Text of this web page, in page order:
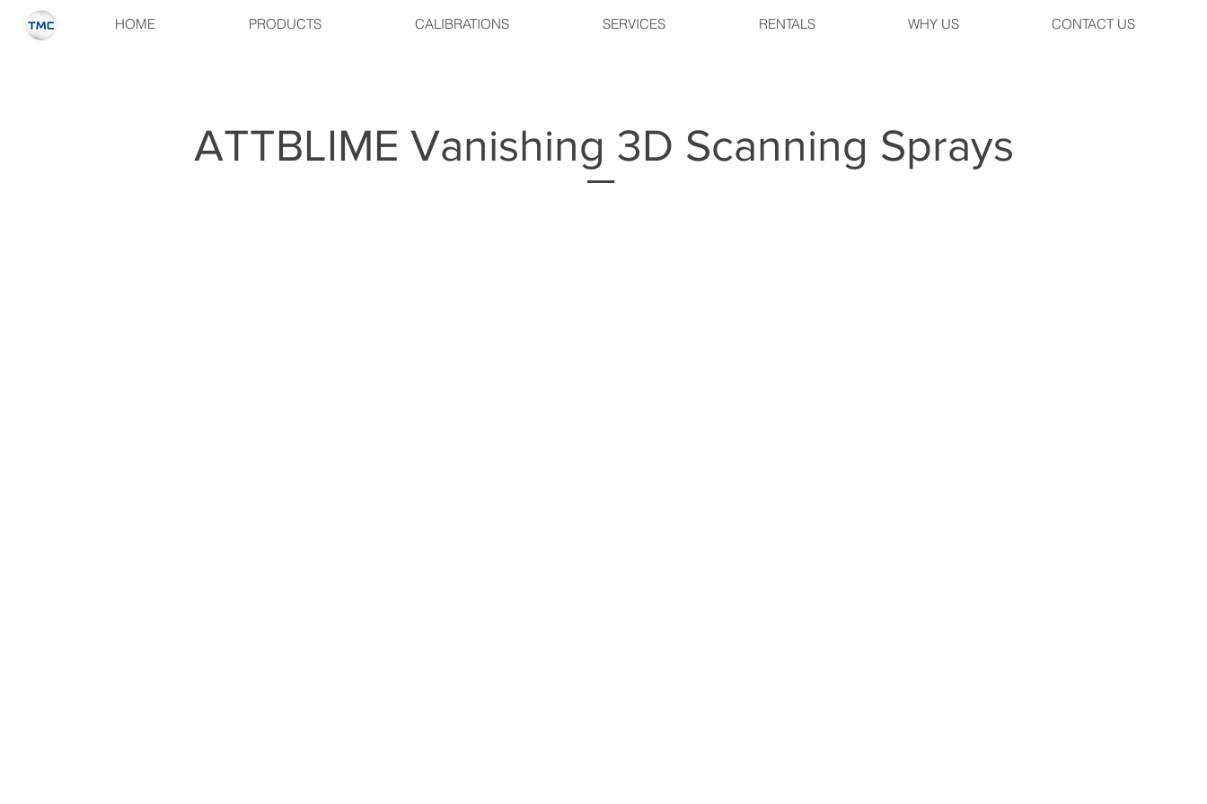
HOME PRODUCTS CALIBRATIONS SERVICES RENTALS WHY US CONTACT US
ATTBLIME Vanishing 3D Scanning Sprays